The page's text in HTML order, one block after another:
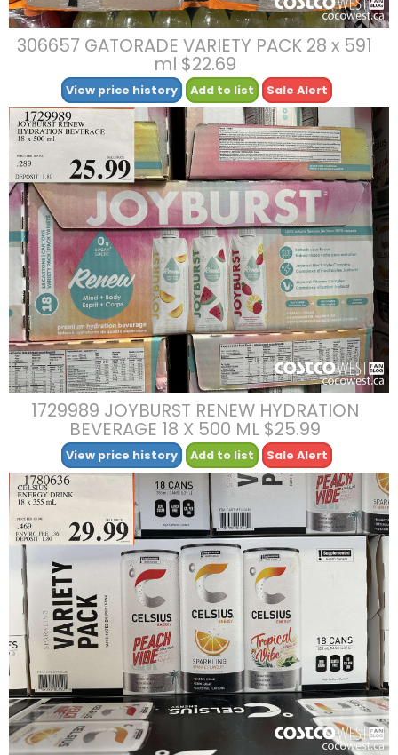
306657 GATORADE VARIETY PACK 28 x 591
ml $22.69
View price history Add to list Sale Alert
1729989 JOYBURST RENEW HYDRATION
BEVERAGE 18 X 500 ML $25.99
View price history Add to list Sale Alert